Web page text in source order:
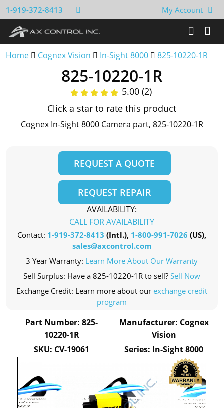
1-919-372-8413 My Account
Home Cognex Vision In-Sight 8000 825-10220-1R
825-10220-1R
5.00 (2)
Click a star to rate this product
Cognex In-Sight 8000 Camera part, 825-10220-1R
REQUEST A QUOTE
REQUEST REPAIR
AVAILABILITY:
CALL FOR AVAILABILITY
Contact: 1-919-372-8413 (Intl.), 1-800-991-7026 (US),
sales@axcontrol.com
3 Year Warranty: Learn More About Our Warranty
Sell Surplus: Have a 825-10220-1R to sell? Sell Now
Exchange Credit: Learn more about our exchange credit
program
Part Number: 825-
10220-1R
SKU: CV-19061
Manufacturer: Cognex
Vision
Series: In-Sight 8000